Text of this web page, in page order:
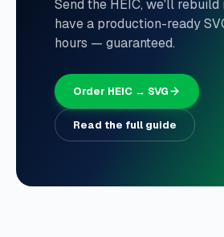
Send the HEIC, we'll rebuild
have a production-ready
hours — guaranteed.
Order HEIC → SVG
Read the full guide